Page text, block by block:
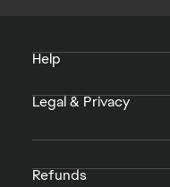
Help
Legal & Privacy
Refunds